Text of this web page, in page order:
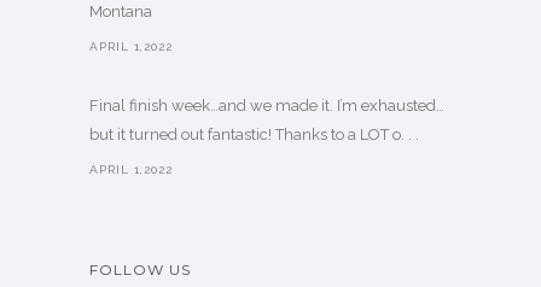
Montana
APRIL 1,2022
Final finish week…and we made it. I’m exhausted…
but it turned out fantastic! Thanks to a LOT o. . .
APRIL 1,2022
FOLLOW US